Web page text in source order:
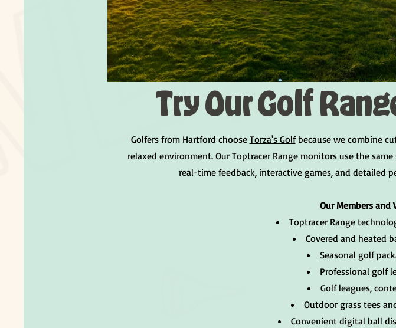
Try Our Golf
Golfers from Hartford choose Torza's Golfbecause we combine
relaxed environment. Our Toptracer Range monitors use the
real-time feedback, interactive games, and detailed
Our Members and
Toptracer Range
Covered and heated
Seasonal golf
Professional golf
Golf leagues,
Outdoor grass tees
Convenient digital ball